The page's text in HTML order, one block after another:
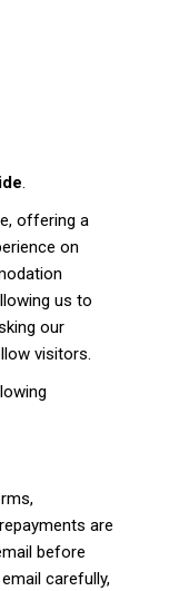
.
offering a
on
us to
our
visitors.
are
before
carefully,